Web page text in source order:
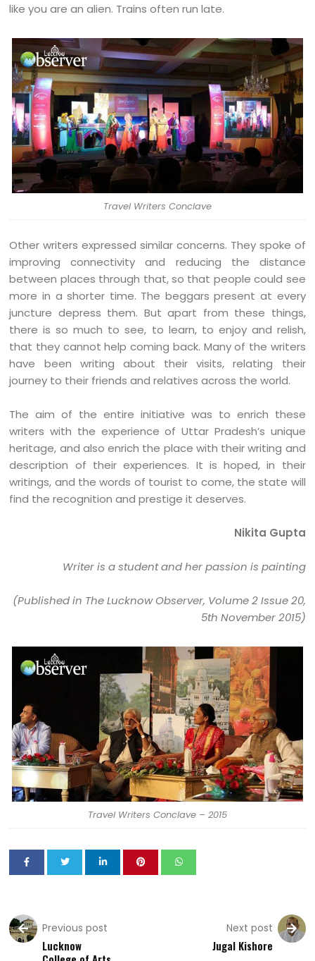
like you are an alien. Trains often run late.
Travel Writers Conclave
Other writers expressed similar concerns. They spoke of
improving connectivity and reducing the distance
between places through that, so that people could see
more in a shorter time. The beggars present at every
juncture depress them. But apart from these things,
there is so much to see, to learn, to enjoy and relish,
that they cannot help coming back. Many of the writers
have been writing about their visits, relating their
journey to their friends and relatives across the world.
The aim of the entire initiative was to enrich these
writers with the experience of Uttar Pradesh’s unique
heritage, and also enrich the place with their writing and
description of their experiences. It is hoped, in their
writings, and the words of tourist to come, the state will
find the recognition and prestige it deserves.
Nikita Gupta
Writer is a student and her passion is painting
(Published in The Lucknow Observer, Volume 2 Issue 20,
5th November 2015)
Travel Writers Conclave – 2015
Previous post
Lucknow
Next post
Jugal Kishore